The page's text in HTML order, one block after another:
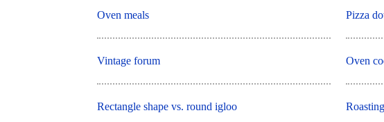
Oven meals
Vintage forum
Rectangle shape vs. round igloo
Pizza
Oven